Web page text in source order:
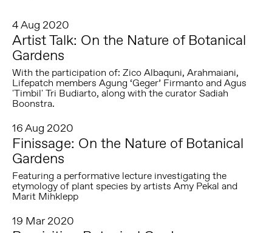
4 Aug 2020
Artist Talk: On the Nature of Botanical
Gardens
With the participation of: Zico Albaquni, Arahmaiani,
Lifepatch members Agung ‘Geger’ Firmanto and Agus
'Timbil' Tri Budiarto, along with the curator Sadiah
Boonstra.
16 Aug 2020
Finissage: On the Nature of Botanical
Gardens
Featuring a performative lecture investigating the
etymology of plant species by artists Amy Pekal and
Marit Mihklepp
19 Mar 2020